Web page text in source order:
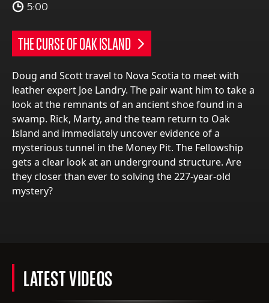
5:00
THE CURSE OF OAK ISLAND
Doug and Scott travel to Nova Scotia to meet with
leather expert Joe Landry. The pair want him to take a
look at the remnants of an ancient shoe found in a
swamp. Rick, Marty, and the team return to Oak
Island and immediately uncover evidence of a
mysterious tunnel in the Money Pit. The Fellowship
gets a clear look at an underground structure. Are
they closer than ever to solving the 227-year-old
mystery?
LATEST VIDEOS